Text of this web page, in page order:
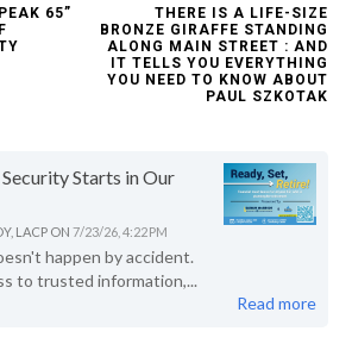
65”
THERE IS A LIFE-SIZE
BRONZE GIRAFFE STANDING
ALONG MAIN STREET : AND
IT TELLS YOU EVERYTHING
YOU NEED TO KNOW ABOUT
PAUL SZKOTAK
Starts in Our
LACP ON 7/23/26, 4:22 PM
happen by accident.
to trusted information,...
Read more